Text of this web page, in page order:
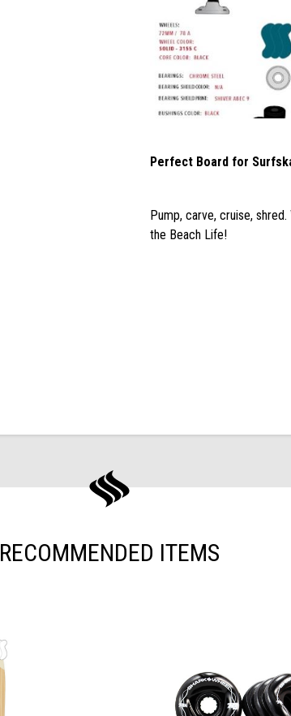
Perfect Board for
Pump, carve, cruise,
the Beach Life!
RECOMMENDED ITEMS